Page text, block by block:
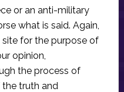
or an anti-military
what is said. Again,
for the purpose of
opinion,
the process of
truth and